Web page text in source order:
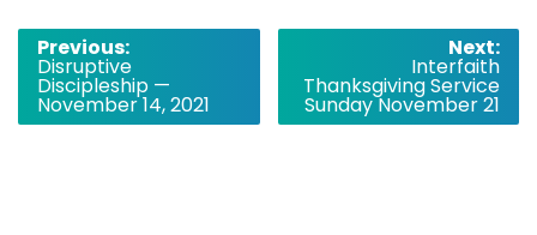
Post
navigation
Previous:
Disruptive
Discipleship —
November 14, 2021
Next:
Interfaith
Thanksgiving Service
Sunday November 21